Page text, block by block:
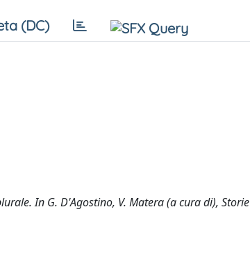
(DC)
In G. D'Agostino, V. Matera (a cura di), Storie